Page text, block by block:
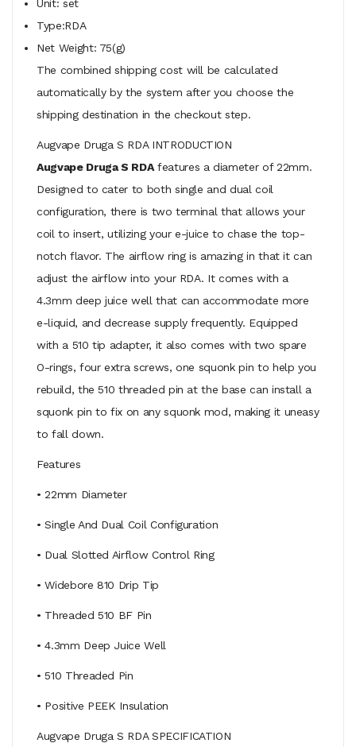
Unit: set
Type:RDA
Net Weight: 75(g)
The combined shipping cost will be calculated
automatically by the system after you choose the
shipping destination in the checkout step.
Augvape Druga S RDA INTRODUCTION
Augvape Druga S RDAfeatures a diameter of 22mm.
Designed to cater to both single and dual coil
configuration, there is two terminal that allows your
coil to insert, utilizing your e-juice to chase the top-
notch flavor. The airflow ring is amazing in that it can
adjust the airflow into your RDA. It comes with a
4.3mm deep juice well that can accommodate more
e-liquid, and decrease supply frequently. Equipped
with a 510 tip adapter, it also comes with two spare
O-rings, four extra screws, one squonk pin to help you
rebuild, the 510 threaded pin at the base can install a
squonk pin to fix on any squonk mod, making it uneasy
to fall down.
Features
• 22mm Diameter
• Single And Dual Coil Configuration
• Dual Slotted Airflow Control Ring
• Widebore 810 Drip Tip
• Threaded 510 BF Pin
• 4.3mm Deep Juice Well
• 510 Threaded Pin
• Positive PEEK Insulation
Augvape Druga S RDA SPECIFICATION